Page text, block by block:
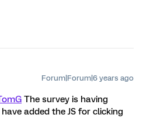
Forum|Forum|6 years ago
The survey is having
added the JS for clicking